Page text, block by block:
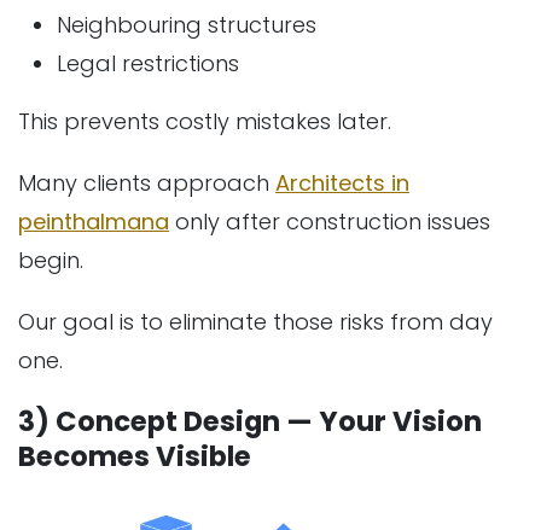
Neighbouring structures
Legal restrictions
This prevents costly mistakes later.
Many clients approach Architects in
peinthalmana only after construction issues
begin.
Our goal is to eliminate those risks from day
one.
3) Concept Design — Your Vision
Becomes Visible